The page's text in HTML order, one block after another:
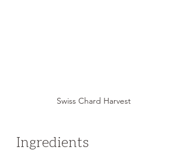
Swiss Chard Harvest
Ingredients